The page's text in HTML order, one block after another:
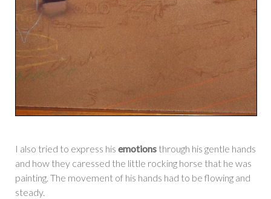
I also tried to express his emotions through his gentle hands
and how they caressed the little rocking horse that he was
painting. The movement of his hands had to be flowing and
steady.